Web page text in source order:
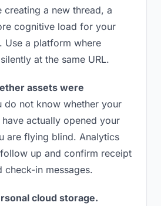
creating a new thread, a
cognitive load for your
Use a platform where
at the same URL.
assets were
do not know whether your
actually opened your
are flying blind. Analytics
up and confirm receipt
in messages.
cloud storage.